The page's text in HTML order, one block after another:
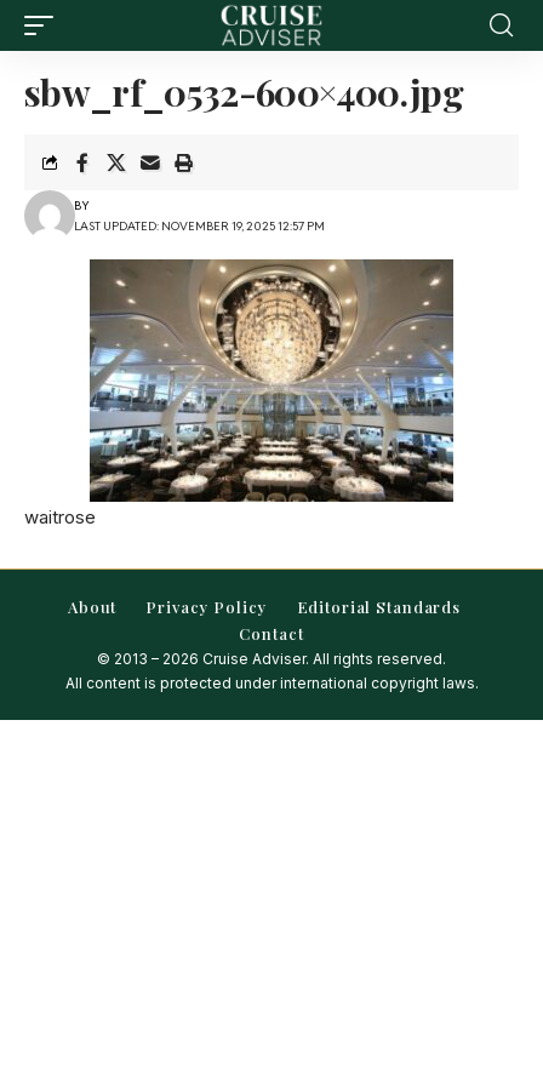
sbw_rf_0532-600×400.jpg
LAST UPDATED: NOVEMBER 19, 2025 12:57 PM
BY
waitrose
About Privacy Policy
Editorial Standards
Contact
© 2013 – 2026 Cruise Adviser. All rights reserved.
All content is protected under international copyright laws.